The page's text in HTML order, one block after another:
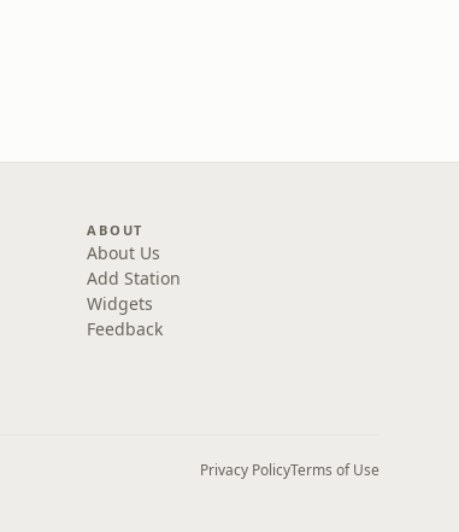
ABOUT
About Us
Add Station
Widgets
Feedback
Privacy PolicyTerms of Use